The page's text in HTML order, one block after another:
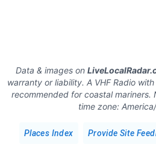
Data & images on
warranty or liability. A VHF Radio
recommended for coastal mariners.
time zone:
Places Index Provide Site